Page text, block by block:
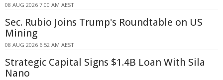
08 AUG 2026 7:00 AM AEST
Sec. Rubio Joins Trump's Roundtable on US
Mining
08 AUG 2026 6:52 AM AEST
Strategic Capital Signs $1.4B Loan With Sila
Nano